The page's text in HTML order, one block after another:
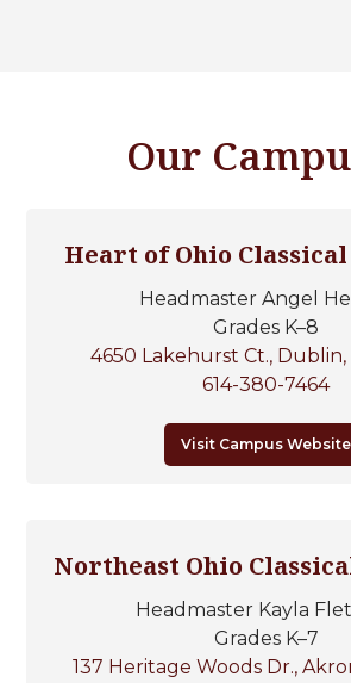
Our
Heart of Ohio
Headmaster Angel
Grades K–8
4650 Lakehurst Ct., Dublin,
614-380-7464
Visit Campus Website
Northeast Ohio
Headmaster Kayla
Grades K–7
137 Heritage Woods Dr.,